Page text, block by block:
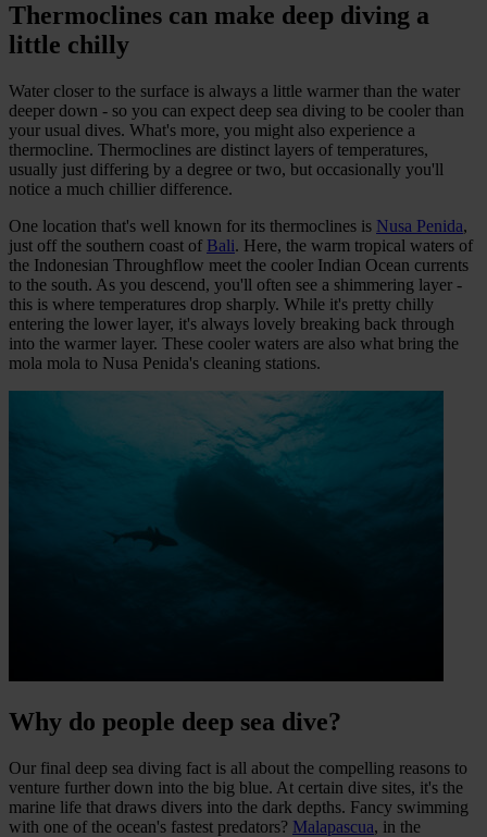
Thermoclines can make deep diving a
little chilly
Water closer to the surface is always a little warmer than the water
deeper down - so you can expect deep sea diving to be cooler than
your usual dives. What's more, you might also experience a
thermocline. Thermoclines are distinct layers of temperatures,
usually just differing by a degree or two, but occasionally you'll
notice a much chillier difference.
One location that's well known for its thermoclines is Nusa Penida,
just off the southern coast of Bali. Here, the warm tropical waters of
the Indonesian Throughflow meet the cooler Indian Ocean currents
to the south. As you descend, you'll often see a shimmering layer -
this is where temperatures drop sharply. While it's pretty chilly
entering the lower layer, it's always lovely breaking back through
into the warmer layer. These cooler waters are also what bring the
mola mola to Nusa Penida's cleaning stations.
Why do people deep sea dive?
Our final deep sea diving fact is all about the compelling reasons to
venture further down into the big blue. At certain dive sites, it's the
marine life that draws divers into the dark depths. Fancy swimming
with one of the ocean's fastest predators? Malapascua, in the